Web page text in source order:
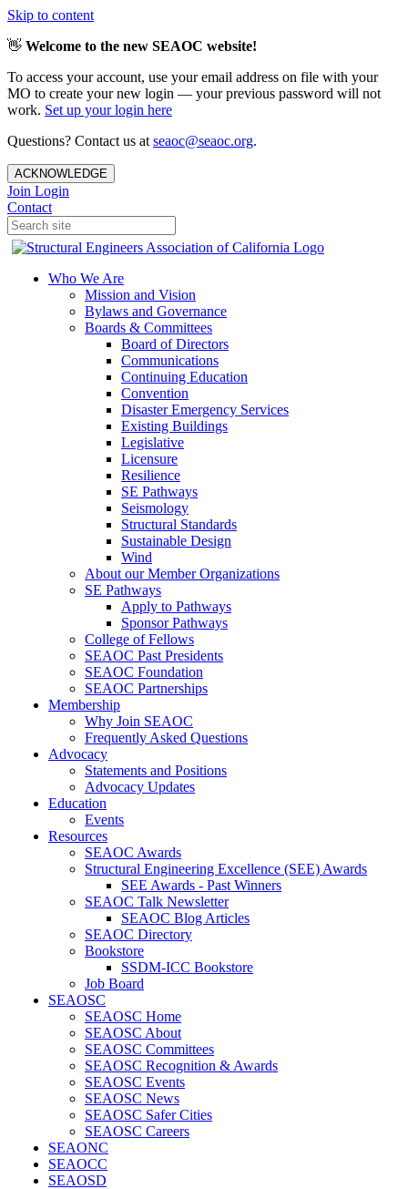
Skip to content
👋 Welcome to the new SEAOC website!
To access your account, use your email address on file with your
MO to create your new login — your previous password will not
work. Set up your login here
Questions? Contact us at seaoc@seaoc.org.
ACKNOWLEDGE
Join Login
Contact
Who We Are
Mission and Vision
Bylaws and Governance
Boards & Committees
Board of Directors
Communications
Continuing Education
Convention
Disaster Emergency Services
Existing Buildings
Legislative
Licensure
Resilience
SE Pathways
Seismology
Structural Standards
Sustainable Design
Wind
About our Member Organizations
SE Pathways
Apply to Pathways
Sponsor Pathways
College of Fellows
SEAOC Past Presidents
SEAOC Foundation
SEAOC Partnerships
Membership
Why Join SEAOC
Frequently Asked Questions
Advocacy
Statements and Positions
Advocacy Updates
Education
Events
Resources
SEAOC Awards
Structural Engineering Excellence (SEE) Awards
SEE Awards - Past Winners
SEAOC Talk Newsletter
SEAOC Blog Articles
SEAOC Directory
Bookstore
SSDM-ICC Bookstore
Job Board
SEAOSC
SEAOSC Home
SEAOSC About
SEAOSC Committees
SEAOSC Recognition & Awards
SEAOSC Events
SEAOSC News
SEAOSC Safer Cities
SEAOSC Careers
SEAONC
SEAOCC
SEAOSD